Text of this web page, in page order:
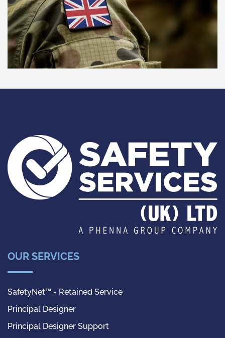
OUR SERVICES
SafetyNet™ - Retained Service
Principal Designer
Principal Designer Support